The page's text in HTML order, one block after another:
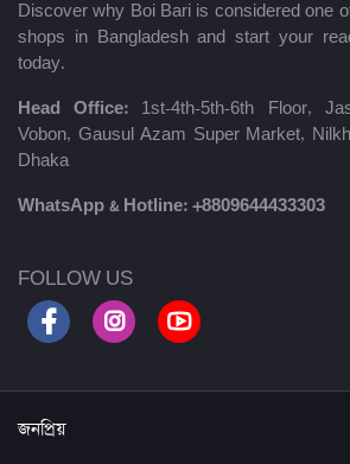
Discover why Boi Bari is considered one
shops in Bangladesh and start your
today.
Head Office: 1st-4th-5th-6th Floor,
Vobon, Gausul Azam Super Market,
Dhaka
WhatsApp & Hotline: +8809644433303
FOLLOW US
জনপ্রিয়